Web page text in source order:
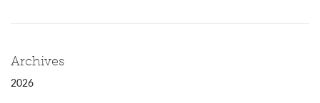
Archives
2026